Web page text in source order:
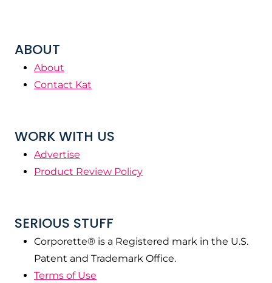
ABOUT
About
Contact Kat
WORK WITH US
Advertise
Product Review Policy
SERIOUS STUFF
Corporette® is a Registered mark in the U.S.
Patent and Trademark Office.
Terms of Use